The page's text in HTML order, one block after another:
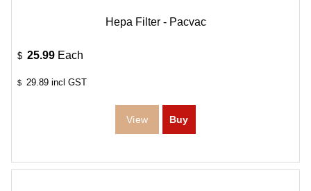
Hepa Filter - Pacvac
$ 25.99 Each
$ 29.89 incl GST